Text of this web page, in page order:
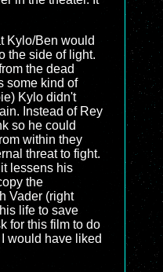
Kylo/Ben would
the side of light.
the dead
some kind of
Kylo didn't
Instead of Rey
so he could
within they
threat to fight.
lessens his
the
Vader (right
life to save
for this film to do
would have liked